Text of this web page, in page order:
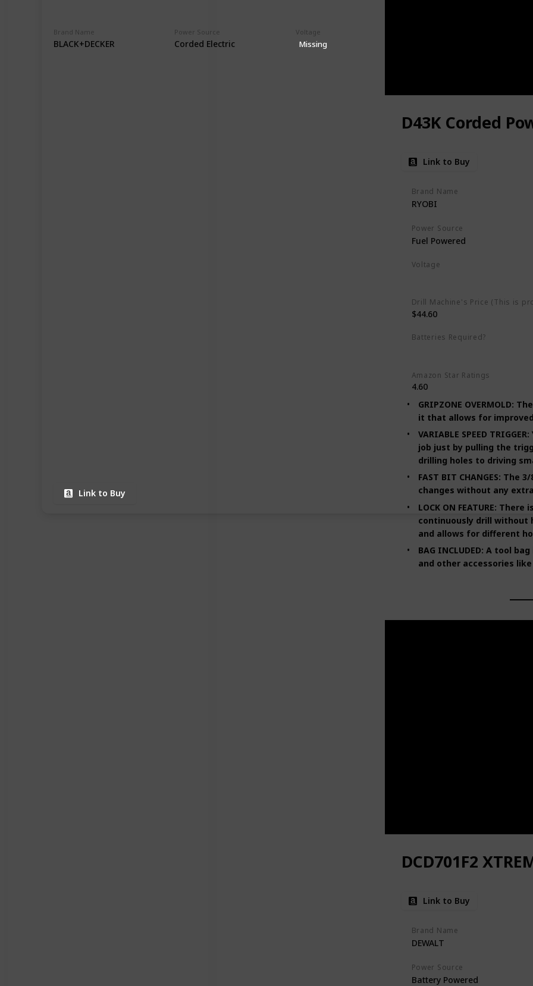
Brand Name
BLACK+DECKER
Power Source
Corded Electric
Voltage
Missing
Link to Buy
D43K Corded
Link to Buy
Brand Name
RYOBI
Power Source
Fuel Powered
Voltage
Drill Machine's Price (This is
$44.60
Batteries Required?
Amazon Star Ratings
4.60
GRIPZONE OVERMOLD:
it that allows for
VARIABLE SPEED
job just by pulling the
drilling holes to driving
FAST BIT CHANGES:
changes without any
LOCK ON FEATURE:
continuously drill without
and allows for different
BAG INCLUDED: A tool
and other accessories
DCD701F2
Link to Buy
Brand Name
DEWALT
Power Source
Battery Powered